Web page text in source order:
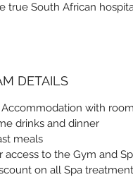
true South African
DETAILS
with
drinks and dinner
meals
access to the Gym and
on all Spa